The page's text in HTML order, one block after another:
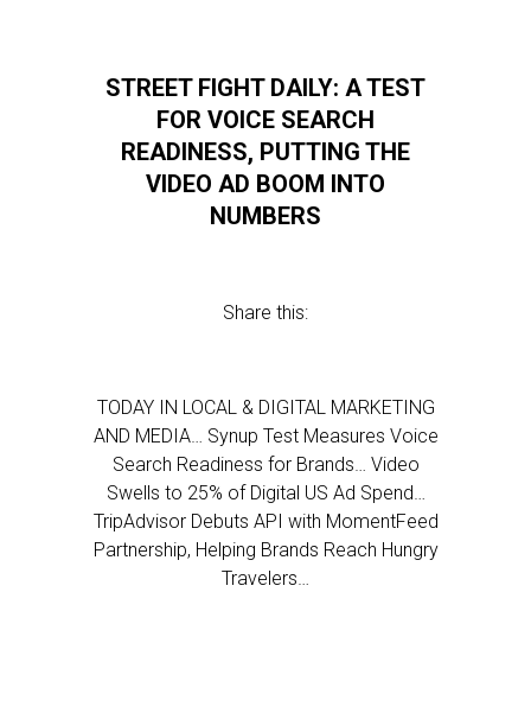
STREET FIGHT DAILY: A TEST
FOR VOICE SEARCH
READINESS, PUTTING THE
VIDEO AD BOOM INTO
NUMBERS
Share this:
TODAY IN LOCAL & DIGITAL MARKETING
AND MEDIA… Synup Test Measures Voice
Search Readiness for Brands… Video
Swells to 25% of Digital US Ad Spend…
TripAdvisor Debuts API with MomentFeed
Partnership, Helping Brands Reach Hungry
Travelers…